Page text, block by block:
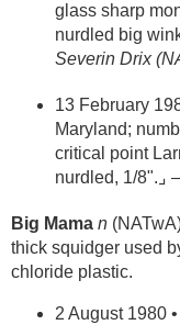
glass sharp
nurdled big
Severin Drix
13 February
Maryland;
critical point
nurdled, 1/8".⌟
Big Mama n
thick squidger used
chloride plastic.
2 August 1980 •